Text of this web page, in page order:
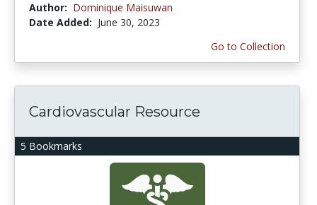
Author: Dominique Maisuwan
Date Added: June 30, 2023
Go to Collection
5 Bookmarks
Cardiovascular Resource